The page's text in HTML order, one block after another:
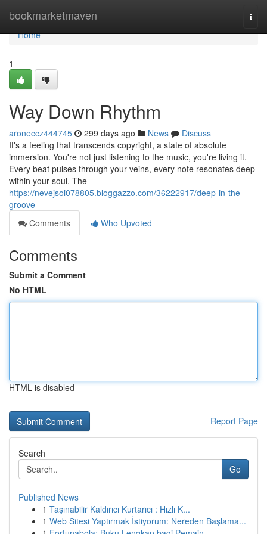
bookmarketmaven
Home
Home
1
Way Down Rhythm
aroneccz444745 299 days ago News
Discuss
It's a feeling that transcends copyright, a state of absolute
immersion. You're not just listening to the music, you're living it.
Every beat pulses through your veins, every note resonates deep
within your soul. The
https://nevejsoi078805.bloggazzo.com/36222917/deep-in-the-
groove
Comments
Who Upvoted
Comments
Submit a Comment
No HTML
HTML is disabled
Report Page
Search
Go
Published News
1 Taşınabilir Kaldırıcı Kurtarıcı : Hızlı K...
1 Web Sitesi Yaptırmak İstiyorum: Nereden Başlama...